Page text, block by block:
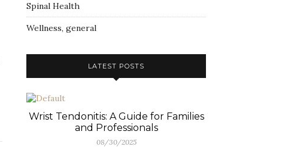
Spinal Health
Wellness, general
LATEST POSTS
Wrist Tendonitis: A Guide for Families
and Professionals
08/30/2025